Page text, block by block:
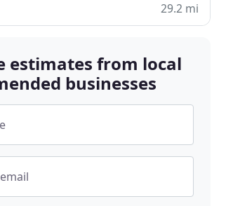
29.2 mi
estimates from local
businesses